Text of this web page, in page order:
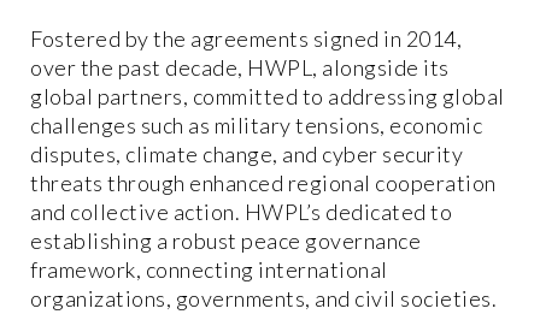
Fostered by the agreements signed in 2014,
over the past decade, HWPL, alongside its
global partners, committed to addressing global
challenges such as military tensions, economic
disputes, climate change, and cyber security
threats through enhanced regional cooperation
and collective action. HWPL’s dedicated to
establishing a robust peace governance
framework, connecting international
organizations, governments, and civil societies.